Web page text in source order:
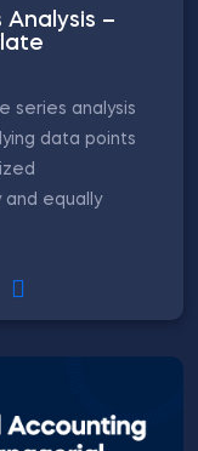
Analysis –
series analysis
data points
and equally